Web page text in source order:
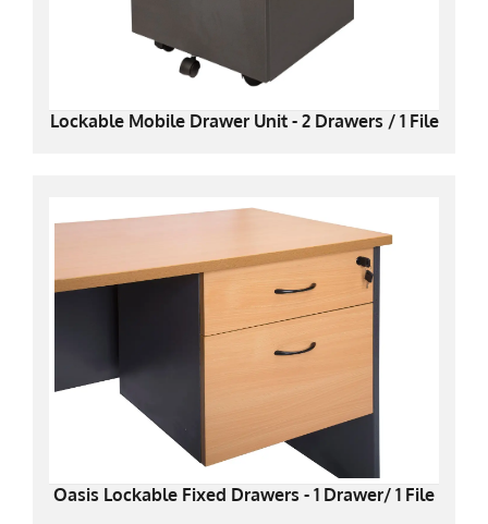
Lockable Mobile Drawer Unit - 2 Drawers / 1 File
Oasis Lockable Fixed Drawers - 1 Drawer/ 1 File